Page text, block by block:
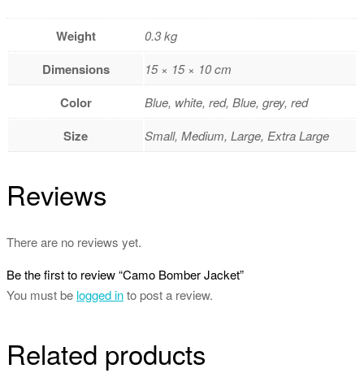
Weight 0.3 kg
Dimensions 15 × 15 × 10 cm
Color Blue, white, red, Blue, grey, red
Size Small, Medium, Large, Extra Large
Reviews
There are no reviews yet.
Be the first to review “Camo Bomber Jacket”
You must be logged into post a review.
Related products